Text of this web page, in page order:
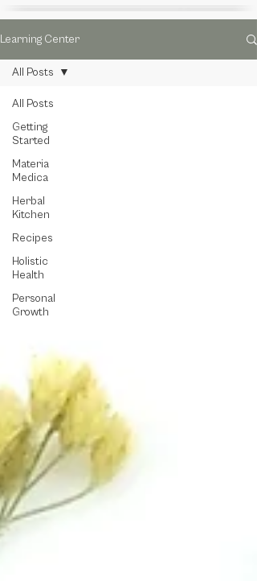
Learning Center
All Posts
Getting
Started
Materia
Medica
Herbal
Kitchen
Recipes
Holistic
Health
Personal
Growth
All Posts